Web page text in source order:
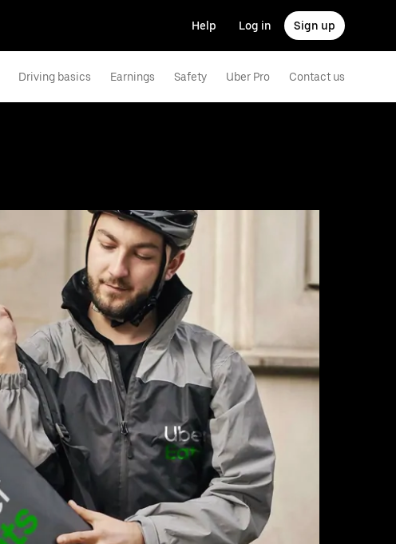
Help Log in Sign up
Driving basics Earnings Safety Uber Pro Contact us